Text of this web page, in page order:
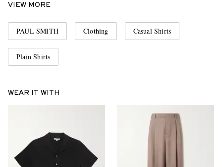
VIEW MORE
PAUL SMITH Clothing Casual Shirts
Plain Shirts
WEAR IT WITH